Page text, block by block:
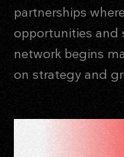
partnerships
opportunities and
network begins
on strategy and